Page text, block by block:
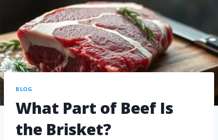
BLOG
What Part of Beef Is
the Brisket?